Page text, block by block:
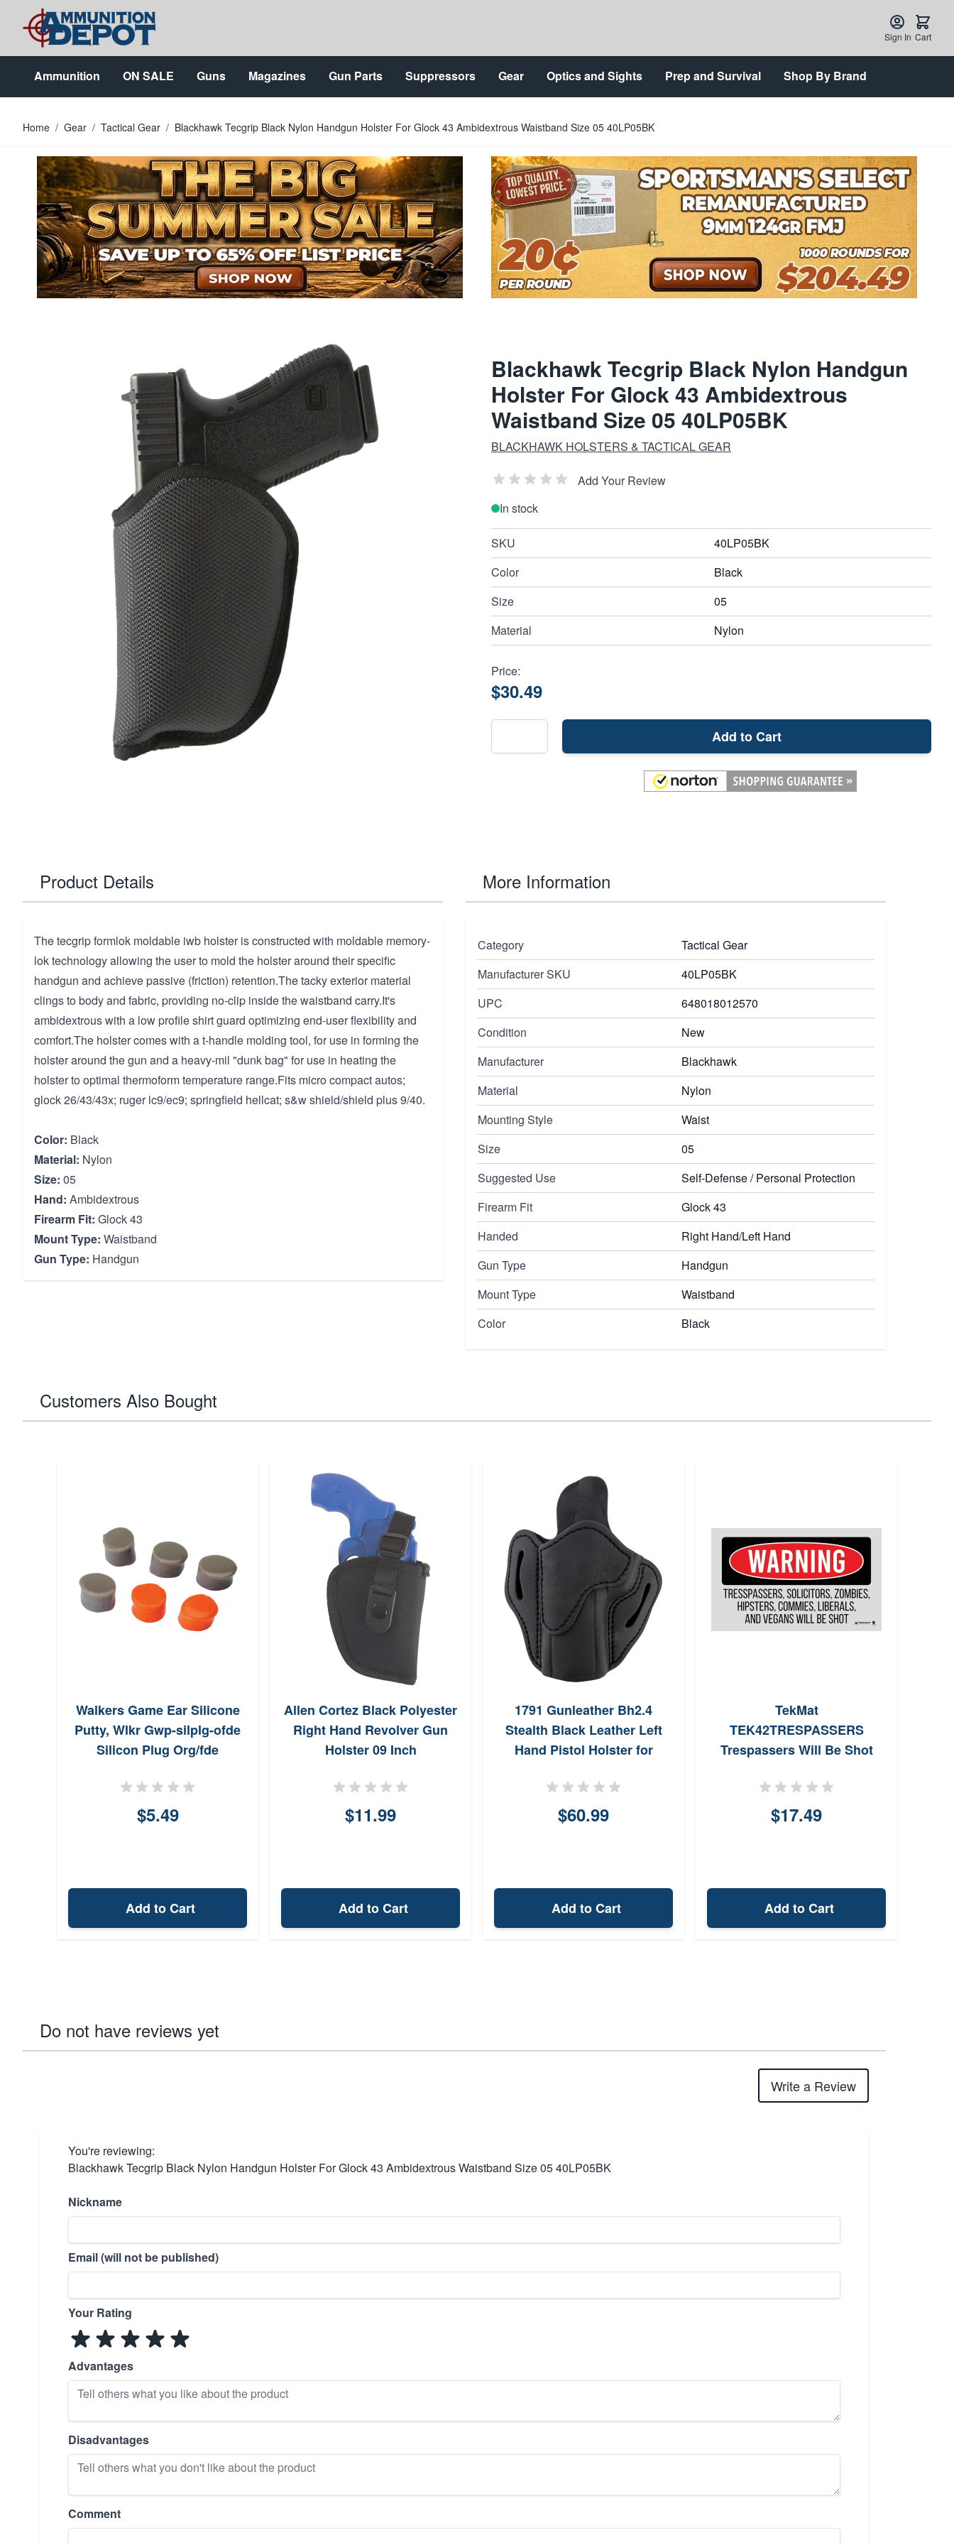
Skip to Content
Sign In Cart
Ammunition ON SALE Guns Magazines Gun Parts Suppressors Gear Optics and Sights Prep and Survival Shop By Brand
Home / Gear / Tactical Gear / Blackhawk Tecgrip Black Nylon Handgun Holster For Glock 43 Ambidextrous Waistband Size 05 40LP05BK
Blackhawk Tecgrip Black Nylon Handgun
Holster For Glock 43 Ambidextrous
Waistband Size 05 40LP05BK
BLACKHAWK HOLSTERS & TACTICAL GEAR
Add Your Review
In stock
SKU
40LP05BK
Color
Black
Size
05
Material
Nylon
Price:
$30.49
Add to Cart
Product Details
The tecgrip formlok moldable iwb holster is constructed with moldable memory-
lok technology allowing the user to mold the holster around their specific
handgun and achieve passive (friction) retention.The tacky exterior material
clings to body and fabric, providing no-clip inside the waistband carry.It's
ambidextrous with a low profile shirt guard optimizing end-user flexibility and
comfort.The holster comes with a t-handle molding tool, for use in forming the
holster around the gun and a heavy-mil "dunk bag" for use in heating the
holster to optimal thermoform temperature range.Fits micro compact autos;
glock 26/43/43x; ruger lc9/ec9; springfield hellcat; s&w shield/shield plus 9/40.
Color: Black
Material: Nylon
Size: 05
Hand: Ambidextrous
Firearm Fit: Glock 43
Mount Type: Waistband
Gun Type: Handgun
More Information
Category
Tactical Gear
Manufacturer SKU
40LP05BK
UPC
648018012570
Condition
New
Manufacturer
Blackhawk
Material
Nylon
Mounting Style
Waist
Size
05
Suggested Use
Self-Defense / Personal Protection
Firearm Fit
Glock 43
Handed
Right Hand/Left Hand
Gun Type
Handgun
Mount Type
Waistband
Color
Black
Customers Also Bought
Walkers Game Ear Silicone
Putty, Wlkr Gwp-silplg-ofde
Silicon Plug Org/fde
$5.49
Add to Cart
Allen Cortez Black Polyester
Right Hand Revolver Gun
Holster 09 Inch
$11.99
Add to Cart
1791 Gunleather Bh2.4
Stealth Black Leather Left
Hand Pistol Holster for
$60.99
Add to Cart
TekMat
TEK42TRESPASSERS
Trespassers Will Be Shot
$17.49
Add to Cart
Do not have reviews yet
Write a Review
You're reviewing:
Blackhawk Tecgrip Black Nylon Handgun Holster For Glock 43 Ambidextrous Waistband Size 05 40LP05BK
Nickname
Email (will not be published)
Your Rating
Advantages
Disadvantages
Comment